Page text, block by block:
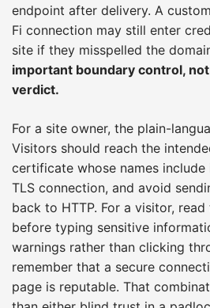
endpoint after delivery. A
Fi connection may still enter
site if they misspelled the
important boundary control,
verdict.
For a site owner, the plain-
Visitors should reach the
certificate whose names
TLS connection, and avoid
back to HTTP. For a visitor,
before typing sensitive
warnings rather than clicking
remember that a secure
page is reputable. That